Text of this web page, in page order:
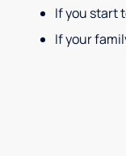
If you start
If your